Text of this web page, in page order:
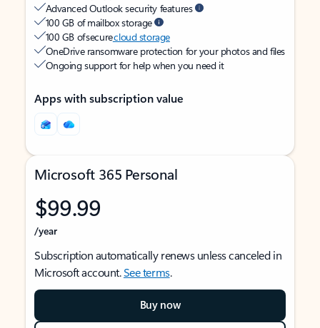
Advanced Outlook security features
100 GB of mailbox storage
100 GB of securecloud storage
OneDrive ransomware protection for your photos and files
Ongoing support for help when you need it
Apps with subscription value
Microsoft 365 Personal
$99.99
/year
Subscription automatically renews unless canceled in
Microsoft account.See terms.
Buy now